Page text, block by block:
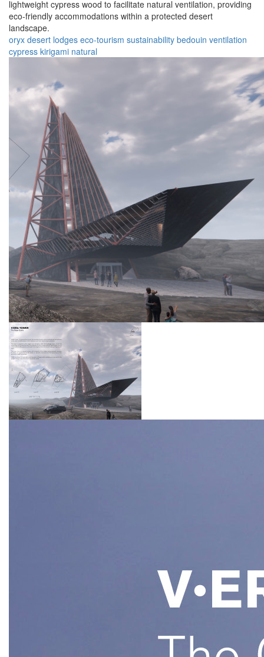
lightweight cypress wood to facilitate natural ventilation, providing
eco-friendly accommodations within a protected desert
landscape.
oryx desert lodges eco-tourism sustainability bedouin ventilation
cypress kirigami natural